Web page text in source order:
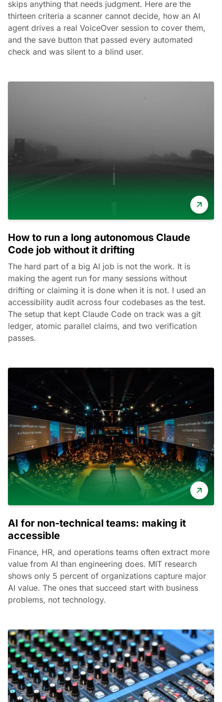
skips anything that needs judgment. Here are the
thirteen criteria a scanner cannot decide, how an AI
agent drives a real VoiceOver session to cover them,
and the save button that passed every automated
check and was silent to a blind user.
How to run a long autonomous Claude
Code job without it drifting
The hard part of a big AI job is not the work. It is
making the agent run for many sessions without
drifting or claiming it is done when it is not. I used an
accessibility audit across four codebases as the test.
The setup that kept Claude Code on track was a git
ledger, atomic parallel claims, and two verification
passes.
AI for non-technical teams: making it
accessible
Finance, HR, and operations teams often extract more
value from AI than engineering does. MIT research
shows only 5 percent of organizations capture major
AI value. The ones that succeed start with business
problems, not technology.